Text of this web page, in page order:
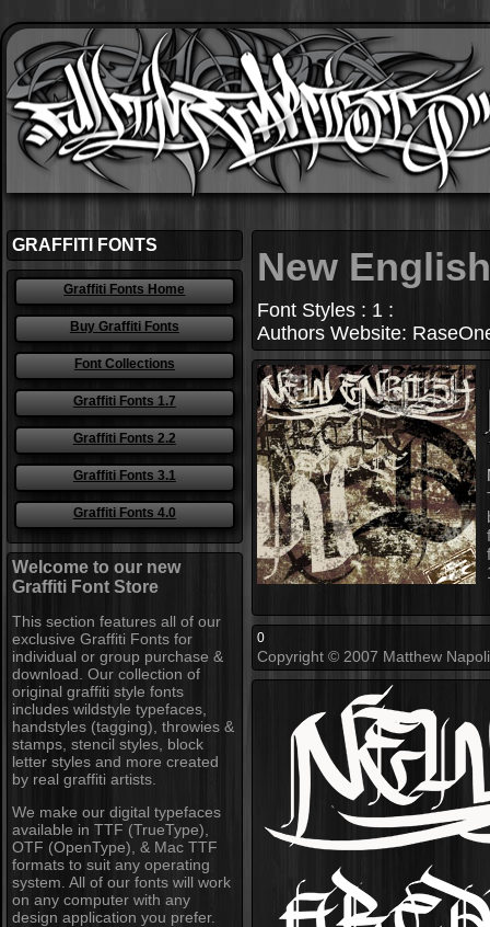
GRAFFITI FONTS
Graffiti Fonts Home
Buy Graffiti Fonts
Font Collections
Graffiti Fonts 1.7
Graffiti Fonts 2.2
Graffiti Fonts 3.1
Graffiti Fonts 4.0
Welcome to our new
Graffiti Font Store
This section features all of our
exclusive Graffiti Fonts for
individual or group purchase &
download. Our collection of
original graffiti style fonts
includes wildstyle typefaces,
handstyles (tagging), throwies &
stamps, stencil styles, block
letter styles and more created
by real graffiti artists.
We make our digital typefaces
available in TTF (TrueType),
OTF (OpenType), & Mac TTF
formats to suit any operating
system. All of our fonts will work
on any computer with any
design application you prefer.
New English
Font Styles : 1 :
Authors Website:
0
Copyright © 2007 Matthew